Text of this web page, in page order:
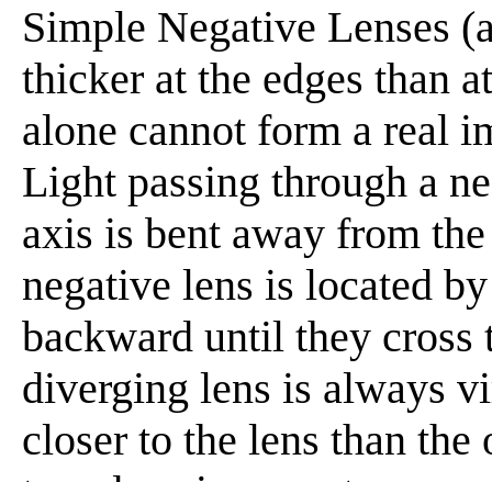
Simple Negative Lenses
thicker at the edges than
alone cannot form a real
Light passing through a
axis is bent away from
negative lens is located
backward until they cross
diverging lens is always
closer to the lens than the